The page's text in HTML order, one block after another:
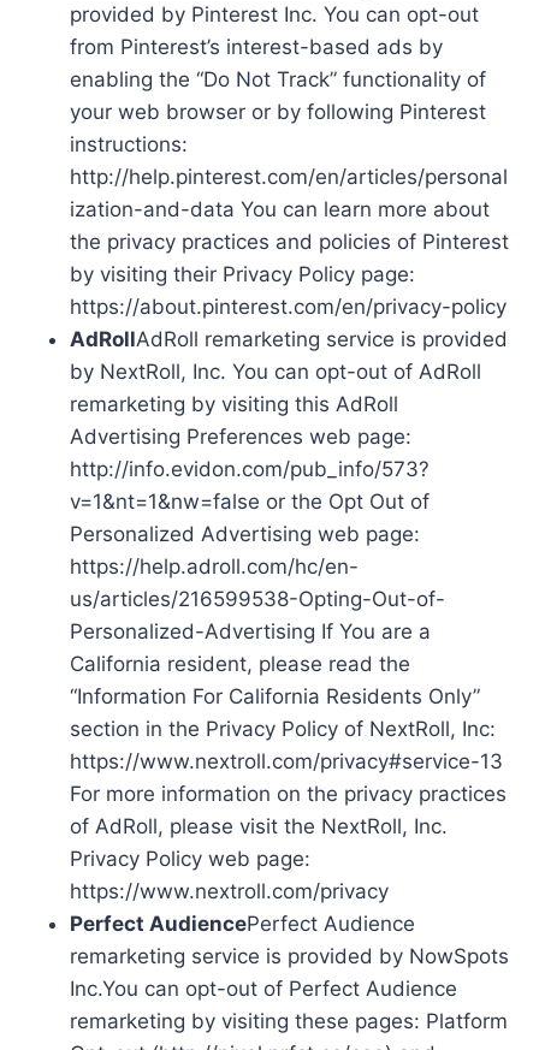
provided by Pinterest Inc. You can opt-out
from Pinterest’s interest-based ads by
enabling the “Do Not Track” functionality of
your web browser or by following Pinterest
instructions:
http://help.pinterest.com/en/articles/personal
ization-and-data You can learn more about
the privacy practices and policies of Pinterest
by visiting their Privacy Policy page:
https://about.pinterest.com/en/privacy-policy
AdRollAdRoll remarketing service is provided
by NextRoll, Inc. You can opt-out of AdRoll
remarketing by visiting this AdRoll
Advertising Preferences web page:
http://info.evidon.com/pub_info/573?
v=1&nt=1&nw=false or the Opt Out of
Personalized Advertising web page:
https://help.adroll.com/hc/en-
us/articles/216599538-Opting-Out-of-
Personalized-Advertising If You are a
California resident, please read the
“Information For California Residents Only”
section in the Privacy Policy of NextRoll, Inc:
https://www.nextroll.com/privacy#service-13
For more information on the privacy practices
of AdRoll, please visit the NextRoll, Inc.
Privacy Policy web page:
https://www.nextroll.com/privacy
Perfect AudiencePerfect Audience
remarketing service is provided by NowSpots
Inc.You can opt-out of Perfect Audience
remarketing by visiting these pages: Platform